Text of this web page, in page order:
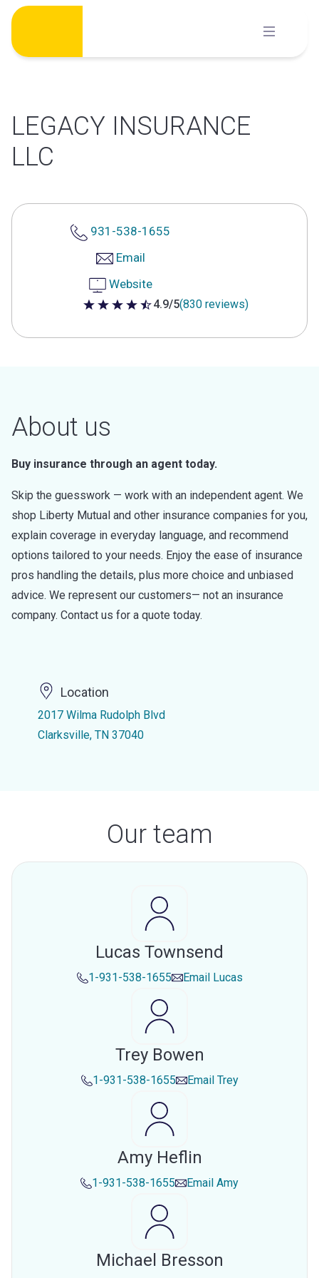
Skip
content
LEGACY INSURANCE
LLC
931-538-1655
Email
Website
4.9 out of 5 stars
4.9/5(830 reviews)
About us
Buy insurance through an agent today.
Skip the guesswork — work with an independent agent. We
shop Liberty Mutual and other insurance companies for you,
explain coverage in everyday language, and recommend
options tailored to your needs. Enjoy the ease of insurance
pros handling the details, plus more choice and unbiased
advice. We represent our customers— not an insurance
company. Contact us for a quote today.
Location
2017 Wilma Rudolph Blvd
Clarksville, TN 37040
Our team
Lucas Townsend
1-931-538-1655 Email Lucas
Trey Bowen
1-931-538-1655 Email Trey
Amy Heflin
1-931-538-1655 Email Amy
Michael Bresson